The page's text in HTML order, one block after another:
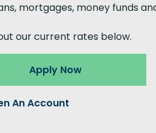
mortgages, money funds
our current rates below.
Apply Now
An Account